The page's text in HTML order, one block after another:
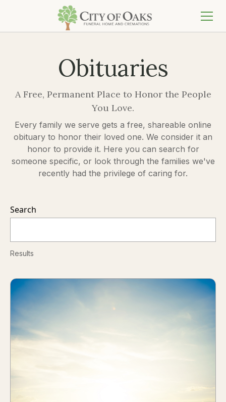
Obituaries
A Free, Permanent Place to Honor the People
You Love.
Every family we serve gets a free, shareable online
obituary to honor their loved one. We consider it an
honor to provide it. Here you can search for
someone specific, or look through the families we've
recently had the privilege of caring for.
Search
Results